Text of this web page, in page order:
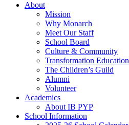
About
Mission
Why Monarch
Meet Our Staff
School Board
Culture & Community
Transformation Education
The Children’s Guild
Alumni
Volunteer
Academics
About IB PYP
School Information